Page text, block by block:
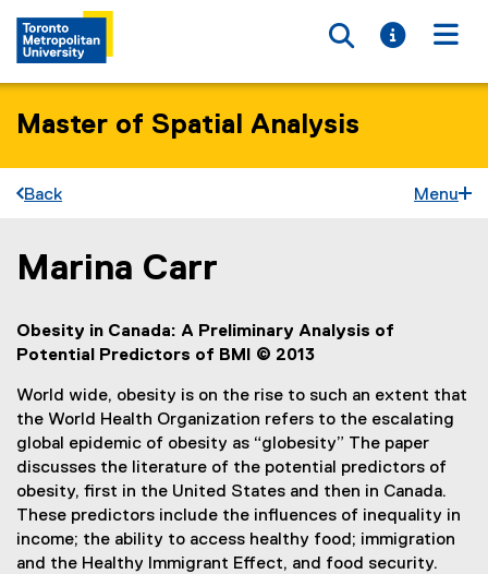
Toggle
Toggle
Master of Spatial Analysis
Back Menu
You are now in the main content area
Marina Carr
Obesity in Canada: A Preliminary Analysis of
Potential Predictors of BMI © 2013
World wide, obesity is on the rise to such an extent that
the World Health Organization refers to the escalating
global epidemic of obesity as “globesity” The paper
discusses the literature of the potential predictors of
obesity, first in the United States and then in Canada.
These predictors include the influences of inequality in
income; the ability to access healthy food; immigration
and the Healthy Immigrant Effect, and food security.